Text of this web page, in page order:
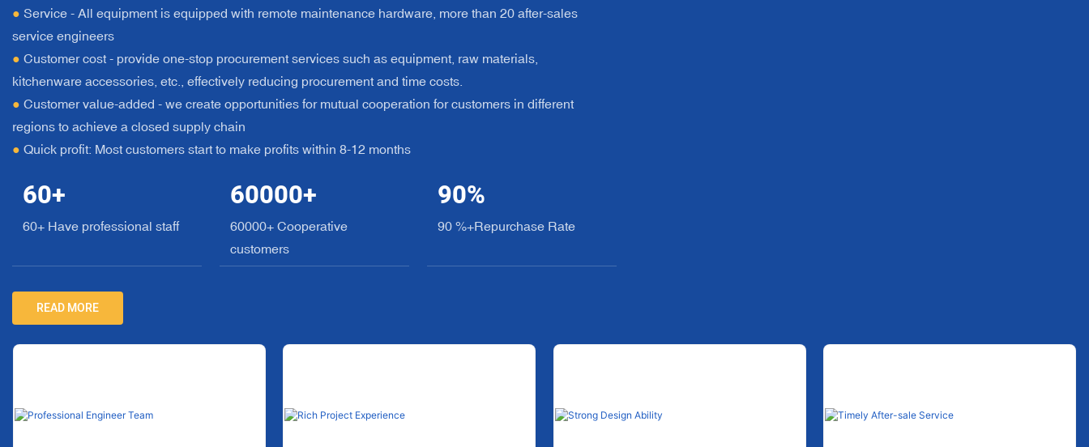
● Service - All equipment is equipped with remote maintenance hardware, more than 20 after-sales
service engineers
● Customer cost - provide one-stop procurement services such as equipment, raw materials,
kitchenware accessories, etc., effectively reducing procurement and time costs.
● Customer value-added - we create opportunities for mutual cooperation for customers in different
regions to achieve a closed supply chain
● Quick profit: Most customers start to make profits within 8-12 months
60+
60+ Have professional staff
60000+
60000+ Cooperative
customers
90%
90 %+Repurchase Rate
READ MORE